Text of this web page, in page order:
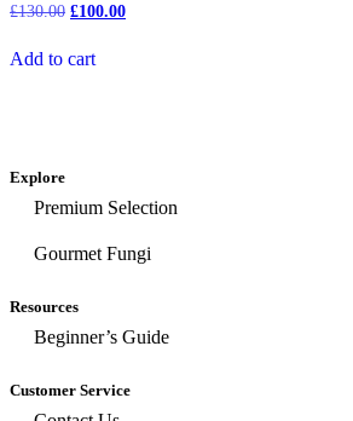
£130.00 £100.00
Add to cart
Explore
Premium Selection
Gourmet Fungi
Resources
Beginner’s Guide
Customer Service